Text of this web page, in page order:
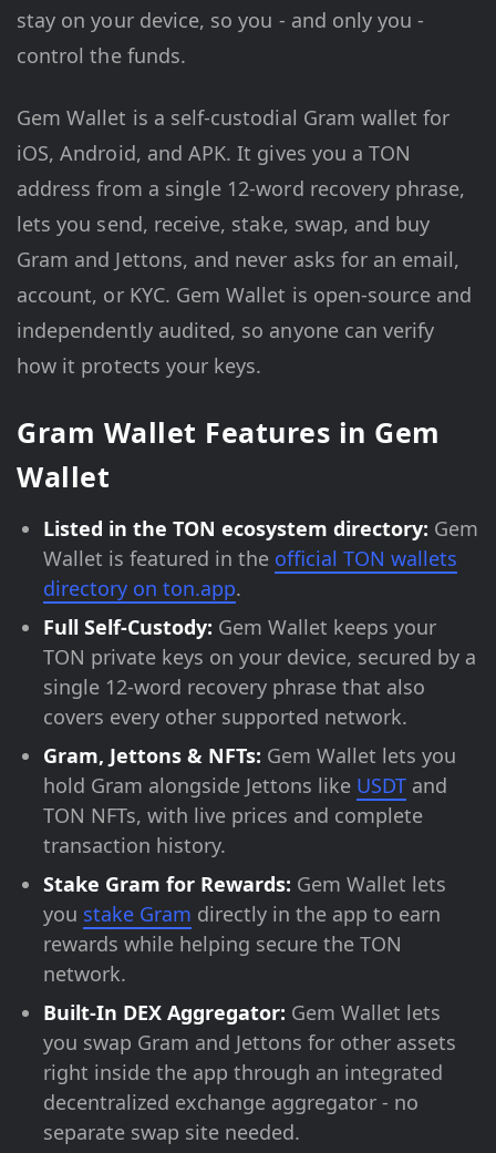
stay on your device, so you - and only you -
control the funds.
Gem Wallet is a self-custodial Gram wallet for
iOS, Android, and APK. It gives you a TON
address from a single 12-word recovery phrase,
lets you send, receive, stake, swap, and buy
Gram and Jettons, and never asks for an email,
account, or KYC. Gem Wallet is open-source and
independently audited, so anyone can verify
how it protects your keys.
Gram Wallet Features in Gem
Wallet
Listed in the TON ecosystem directory: Gem
Wallet is featured in the official TON wallets
directory on ton.app.
Full Self-Custody: Gem Wallet keeps your
TON private keys on your device, secured by a
single 12-word recovery phrase that also
covers every other supported network.
Gram, Jettons & NFTs: Gem Wallet lets you
hold Gram alongside Jettons like USDT and
TON NFTs, with live prices and complete
transaction history.
Stake Gram for Rewards: Gem Wallet lets
you stake Gram directly in the app to earn
rewards while helping secure the TON
network.
Built-In DEX Aggregator: Gem Wallet lets
you swap Gram and Jettons for other assets
right inside the app through an integrated
decentralized exchange aggregator - no
separate swap site needed.